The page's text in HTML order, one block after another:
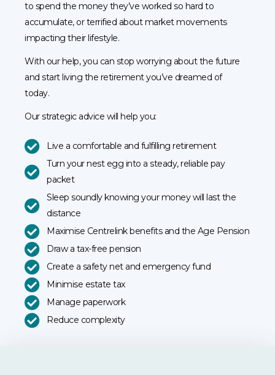
to spend the money they’ve worked so hard to
accumulate, or terrified about market movements
impacting their lifestyle.
With our help, you can stop worrying about the future
and start living the retirement you’ve dreamed of
today.
Our strategic advice will help you:
Live a comfortable and fulfilling retirement
Turn your nest egg into a steady, reliable pay
packet
Sleep soundly knowing your money will last the
distance
Maximise Centrelink benefits and the Age Pension
Draw a tax-free pension
Create a safety net and emergency fund
Minimise estate tax
Manage paperwork
Reduce complexity